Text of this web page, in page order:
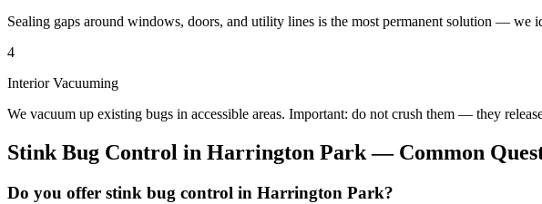
Sealing gaps around windows, doors, and utility lines is the most permanent solution — we
4
Interior Vacuuming
We vacuum up existing bugs in accessible areas. Important: do not crush them — they
Stink Bug Control in Harrington Park— Common
Do you offer stink bug control in Harrington Park?